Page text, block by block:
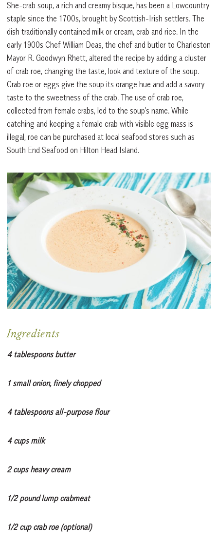
She-crab soup, a rich and creamy bisque, has been a Lowcountry
staple since the 1700s, brought by Scottish-Irish settlers. The
dish traditionally contained milk or cream, crab and rice. In the
early 1900s Chef William Deas, the chef and butler to Charleston
Mayor R. Goodwyn Rhett, altered the recipe by adding a cluster
of crab roe, changing the taste, look and texture of the soup.
Crab roe or eggs give the soup its orange hue and add a savory
taste to the sweetness of the crab. The use of crab roe,
collected from female crabs, led to the soup’s name. While
catching and keeping a female crab with visible egg mass is
illegal, roe can be purchased at local seafood stores such as
South End Seafood on Hilton Head Island.
Ingredients
4 tablespoons butter
1 small onion, finely chopped
4 tablespoons all-purpose flour
4 cups milk
2 cups heavy cream
1/2 pound lump crabmeat
1/2 cup crab roe (optional)